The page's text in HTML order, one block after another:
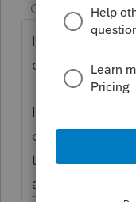
Champion
Im not
doubling the
If you double
opens another
the correct
appear on the